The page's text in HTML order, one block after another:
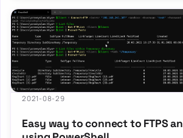
2021-08-29
Easy way to connect to FTPS